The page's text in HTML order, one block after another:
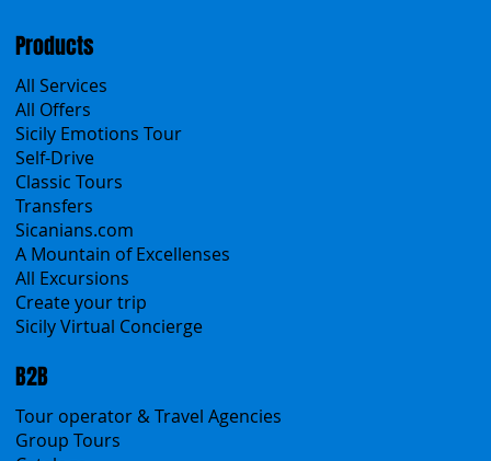
Products
All Services
All Offers
Sicily Emotions Tour
Self-Drive
Classic Tours
Transfers
Sicanians.com
A Mountain of Excellenses
All Excursions
Create your trip
Sicily Virtual Concierge
B2B